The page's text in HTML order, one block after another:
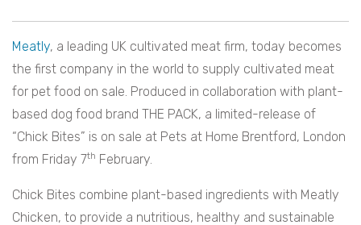
Meatly, a leading UK cultivated meat firm, today becomes
the first company in the world to supply cultivated meat
for pet food on sale. Produced in collaboration with plant-
based dog food brand THE PACK, a limited-release of
“Chick Bites” is on sale at Pets at Home Brentford, London
from Friday 7th February.
Chick Bites combine plant-based ingredients with Meatly
Chicken, to provide a nutritious, healthy and sustainable